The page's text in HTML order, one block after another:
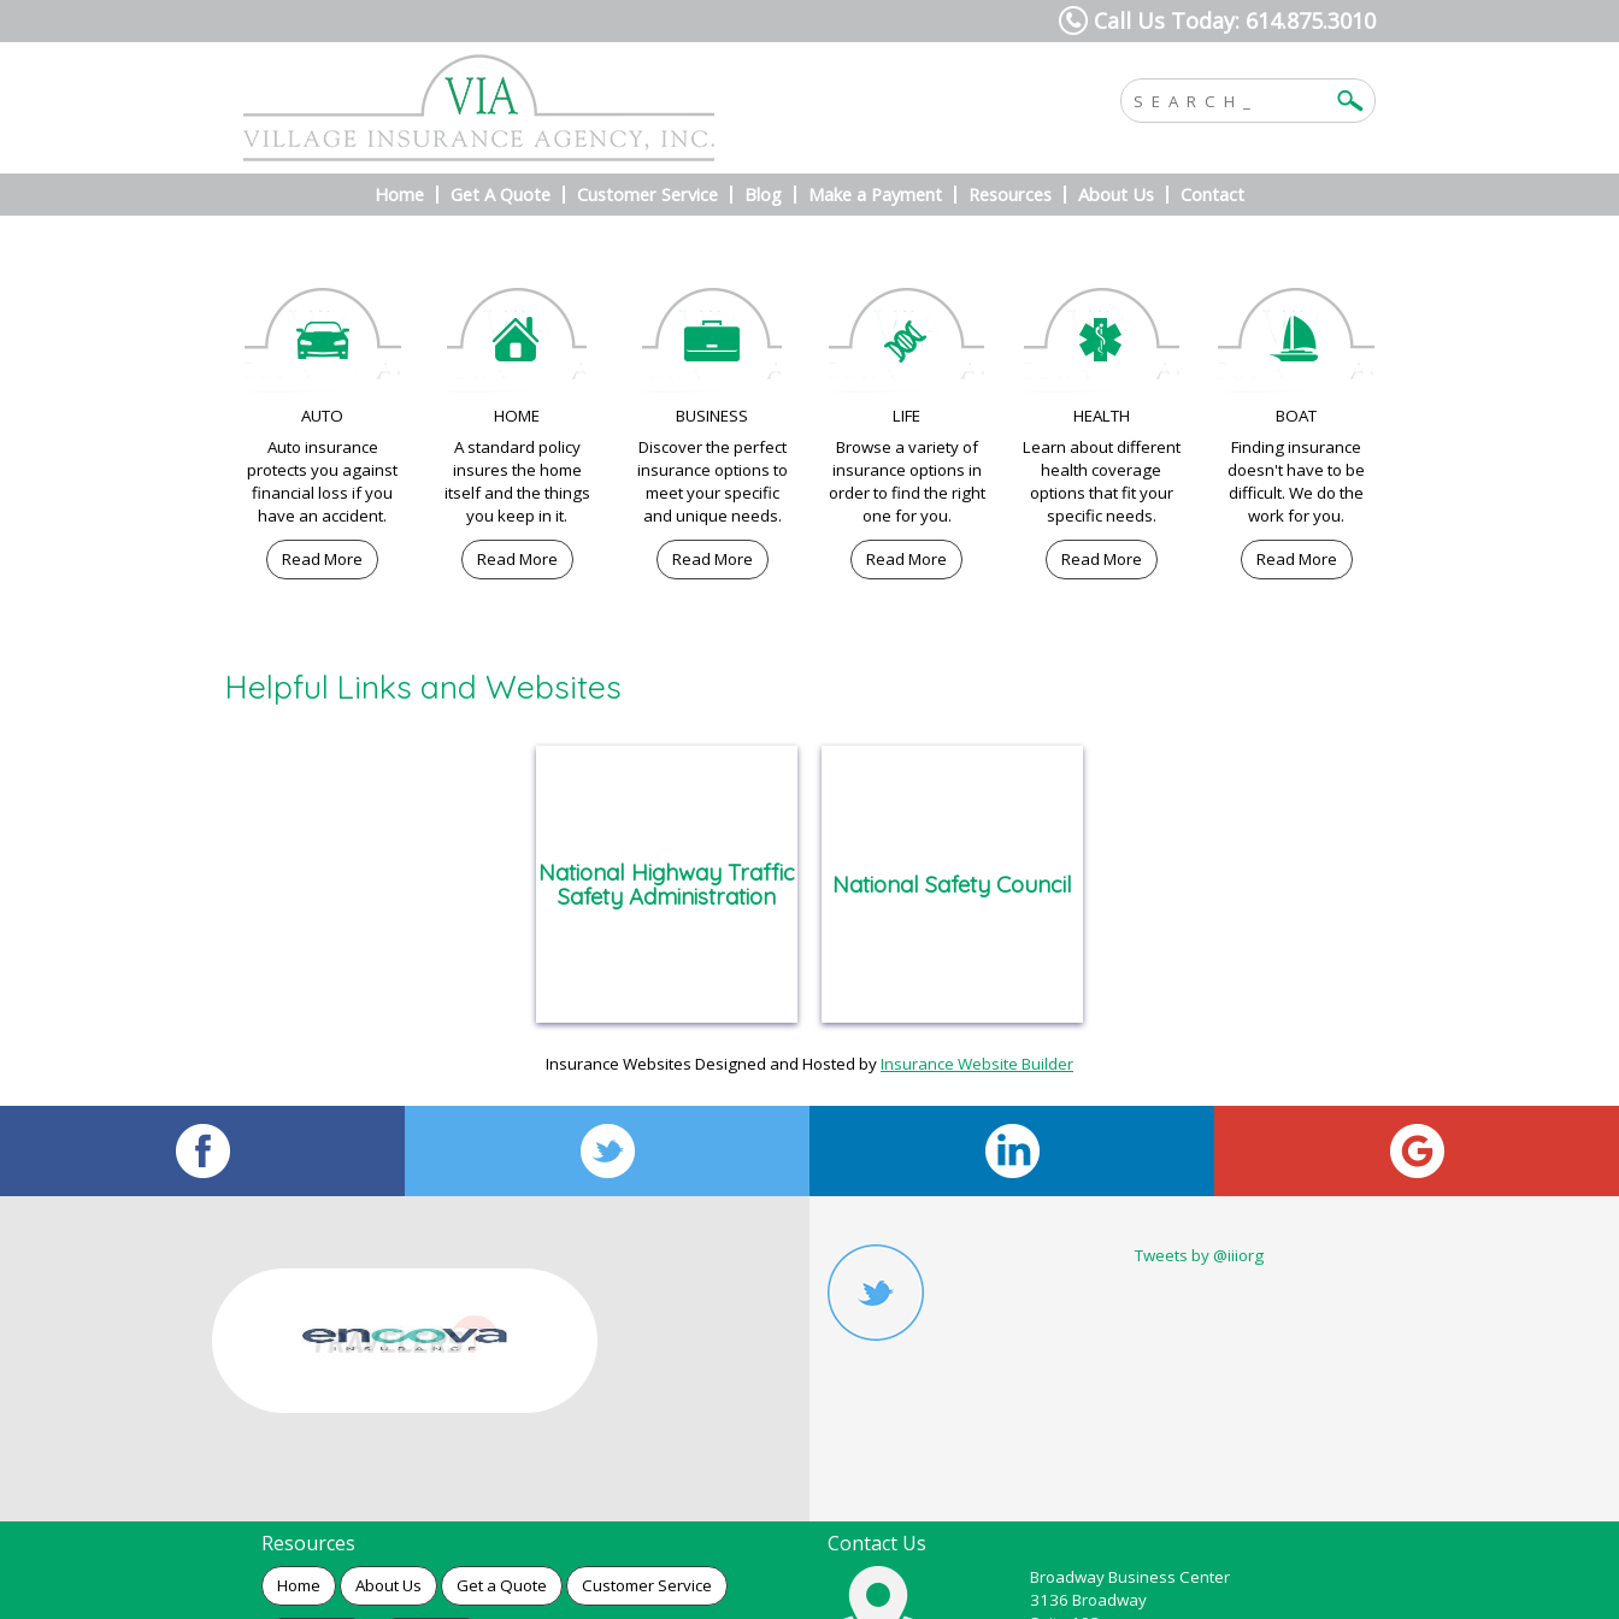
Call Us Today: 614.875.3010
Home Get A Quote Customer Service Blog Make a Payment Resources About Us Contact
AUTO
Auto insurance
protects you against
financial loss if you
have an accident.
Read More
HOME
A standard policy
insures the home
itself and the things
you keep in it.
Read More
BUSINESS
Discover the perfect
insurance options to
meet your specific
and unique needs.
Read More
LIFE
Browse a variety of
insurance options in
order to find the right
one for you.
Read More
HEALTH
Learn about different
health coverage
options that fit your
specific needs.
Read More
BOAT
Finding insurance
doesn't have to be
difficult. We do the
work for you.
Read More
Helpful Links and Websites
National Highway Traffic
Safety Administration
National Safety Council
Insurance Websites Designed and Hosted byInsurance Website Builder
Tweets by @iiiorg
Resources
Home About Us Get a Quote Customer Service
Contact Us
Broadway Business Center
3136 Broadway